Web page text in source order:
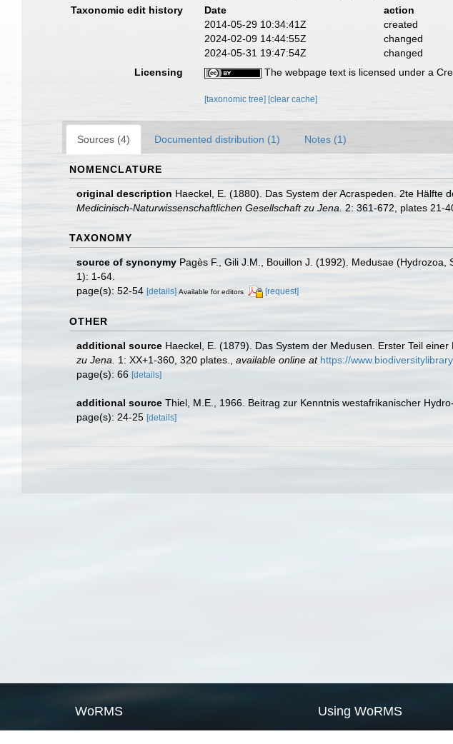
Taxonomic edit history
Date action
2014-05-29 10:34:41Z
created
2024-02-09 14:44:55Z
changed
2024-05-31 19:47:54Z
changed
Licensing
The webpage text is licensed under a
[taxonomic tree] [clear cache]
Sources (4) Documented distribution (1) Notes (1)
NOMENCLATURE
original description Haeckel, E. (1880). Das System der Acraspeden. 2te Hälfte
Medicinisch-Naturwissenschaftlichen Gesellschaft zu Jena. 2: 361-672, plates 21-
TAXONOMY
source of synonymy Pagès F., Gili J.M., Bouillon J. (1992). Medusae
1): 1-64.
page(s): 52-54 [details] Available for editors [request]
OTHER
additional source Haeckel, E. (1879). Das System der Medusen. Erster Teil einer
zu Jena.
1: XX+1-360, 320 plates. available online at https://
page(s): 66 [details]
additional source Thiel, M.E., 1966. Beitrag zur Kenntnis westafrikanischer
page(s): 24-25 [details]
WoRMS Using WoRMS